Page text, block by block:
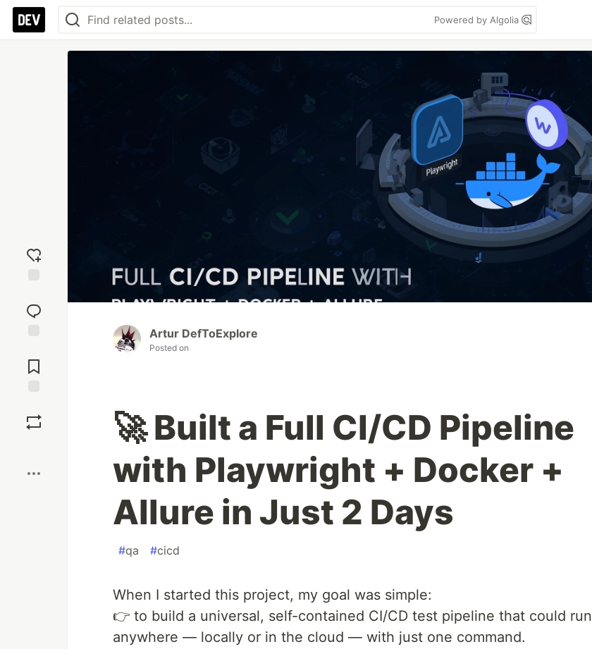
Powered by Algolia
reaction
Comments
Artur DefToExplore
Posted on
🚀 Built a Full CI/CD Pipeline
with Playwright + Docker +
Allure in Just 2 Days
#qa #cicd
When I started this project, my goal was simple:
👉 to build a universal, self-contained CI/CD test pipeline that could run
anywhere — locally or in the cloud — with just one command.